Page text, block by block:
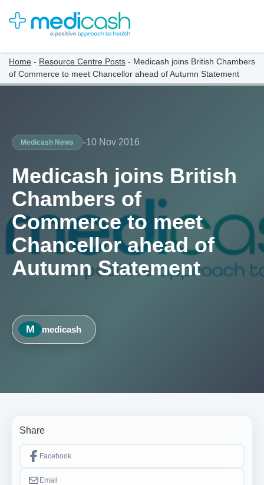
Home - Resource Centre Posts - Medicash joins British Chambers
of Commerce to meet Chancellor ahead of Autumn Statement
Medicash News 10 Nov 2016
Medicash joins British
Chambers of
Commerce to meet
Chancellor ahead of
Autumn Statement
M medicash
Share
Facebook
Email